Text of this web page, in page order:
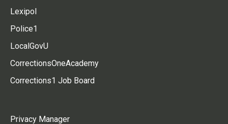
Lexipol
Police1
LocalGovU
CorrectionsOneAcademy
Corrections1 Job Board
Privacy Manager